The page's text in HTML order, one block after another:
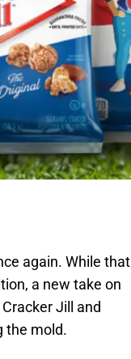
again. While that
a new take on
Jill and
the mold.